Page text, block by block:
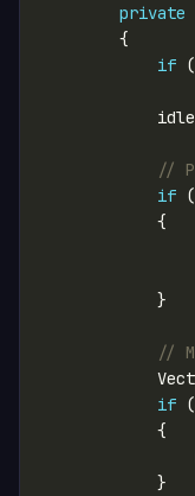
private
if
//
if
//
if